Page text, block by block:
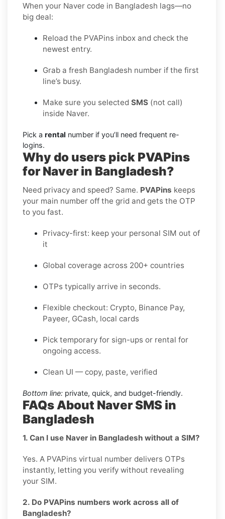
When your Naver code in Bangladesh lags—no
big deal:
Reload the PVAPins inbox and check the
newest entry.
Grab a fresh Bangladesh number if the first
line’s busy.
Make sure you selected SMS (not call)
inside Naver.
Pick a rental number if you’ll need frequent re-
logins.
Why do users pick PVAPins
for Naver in Bangladesh?
Need privacy and speed? Same. PVAPins keeps
your main number off the grid and gets the OTP
to you fast.
Privacy-first: keep your personal SIM out of
it
Global coverage across 200+ countries
OTPs typically arrive in seconds.
Flexible checkout: Crypto, Binance Pay,
Payeer, GCash, local cards
Pick temporary for sign-ups or rental for
ongoing access.
Clean UI — copy, paste, verified
Bottom line: private, quick, and budget-friendly.
FAQs About Naver SMS in
Bangladesh
1. Can I use Naver in Bangladesh without a SIM?
Yes. A PVAPins virtual number delivers OTPs
instantly, letting you verify without revealing
your SIM.
2. Do PVAPins numbers work across all of
Bangladesh?